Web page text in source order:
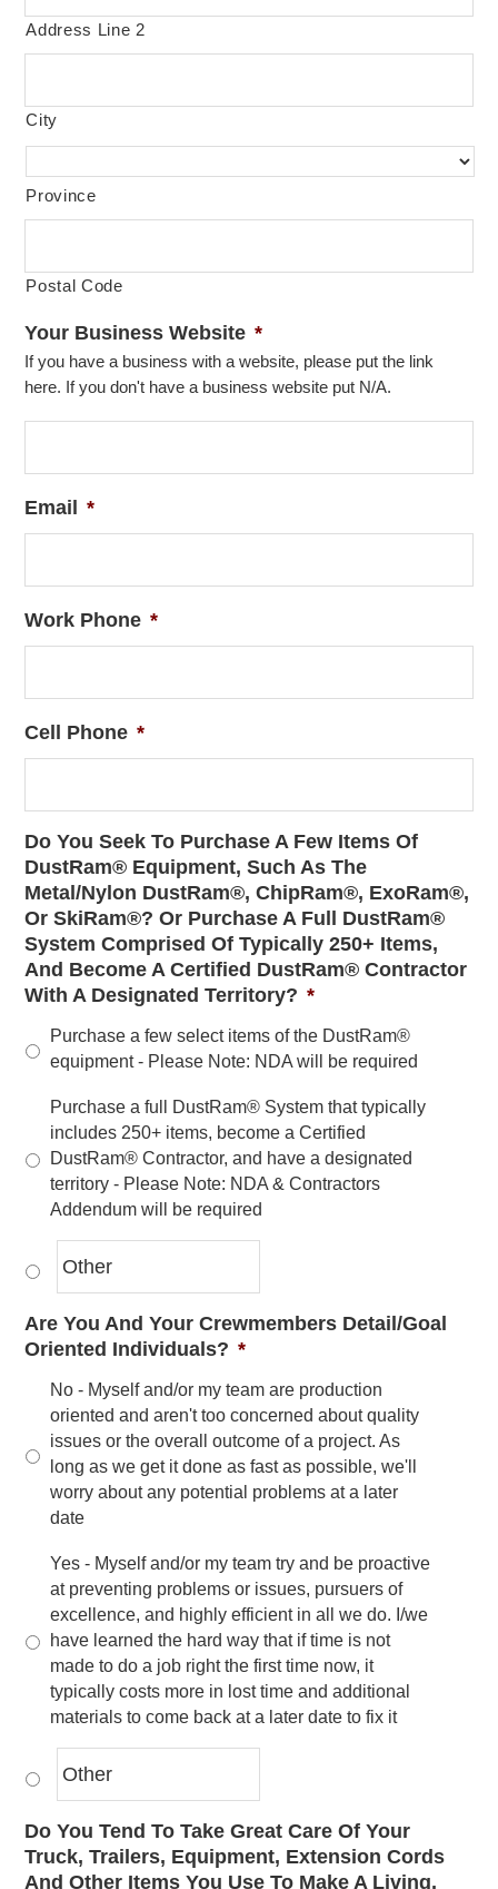
Address Line 2
City
Province
Postal Code
Your Business Website *
If you have a business with a website, please put the link
here. If you don't have a business website put N/A.
Email *
Work Phone *
Cell Phone *
Do You Seek To Purchase A Few Items Of
DustRam® Equipment, Such As The
Metal/Nylon DustRam®, ChipRam®, ExoRam®,
Or SkiRam®? Or Purchase A Full DustRam®
System Comprised Of Typically 250+ Items,
And Become A Certified DustRam® Contractor
With A Designated Territory? *
Purchase a few select items of the DustRam®
equipment - Please Note: NDA will be required
Purchase a full DustRam® System that typically
includes 250+ items, become a Certified
DustRam® Contractor, and have a designated
territory - Please Note: NDA & Contractors
Addendum will be required
Are You And Your Crewmembers Detail/Goal
Oriented Individuals? *
No - Myself and/or my team are production
oriented and aren't too concerned about quality
issues or the overall outcome of a project. As
long as we get it done as fast as possible, we'll
worry about any potential problems at a later
date
Yes - Myself and/or my team try and be proactive
at preventing problems or issues, pursuers of
excellence, and highly efficient in all we do. I/we
have learned the hard way that if time is not
made to do a job right the first time now, it
typically costs more in lost time and additional
materials to come back at a later date to fix it
Do You Tend To Take Great Care Of Your
Truck, Trailers, Equipment, Extension Cords
And Other Items You Use To Make A Living,